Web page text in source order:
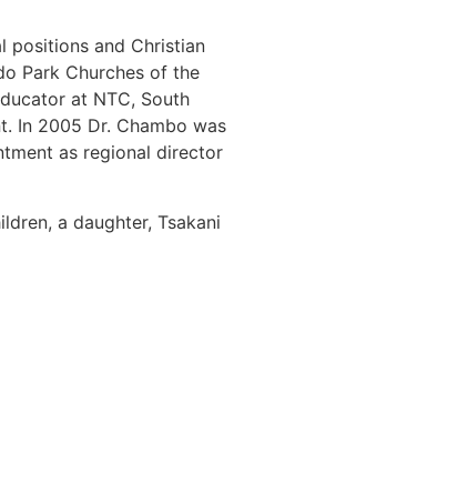
positions and Christian
Park Churches of the
at NTC, South
In 2005 Dr. Chambo was
as regional director
a daughter, Tsakani